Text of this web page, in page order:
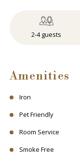
2-4 guests
Amenities
Iron
Pet Friendly
Room Service
Smoke Free